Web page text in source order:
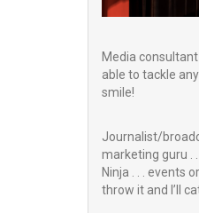
Media
able to tackle
smile!
Journalist/
marketing guru .
Ninja . . . events
throw it and I’ll